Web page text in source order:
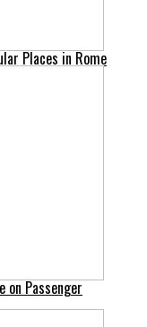
Places in Rome
Passenger